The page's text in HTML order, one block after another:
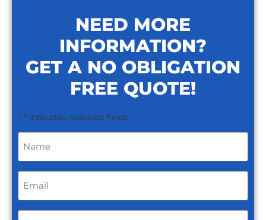
NEED MORE
INFORMATION?
GET A NO OBLIGATION
FREE QUOTE!
"*" indicates required fields
Name
Email
Phone